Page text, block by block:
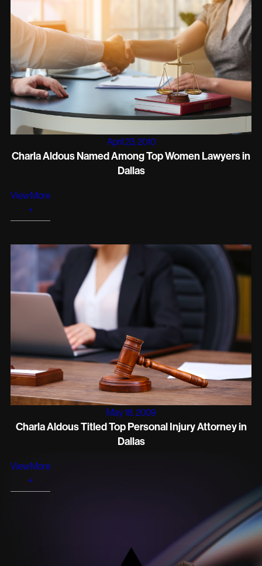
April 23, 2010
Charla Aldous Named Among Top Women Lawyers in
Dallas
View More
+
May 18, 2009
Charla Aldous Titled Top Personal Injury Attorney in
Dallas
View More
+